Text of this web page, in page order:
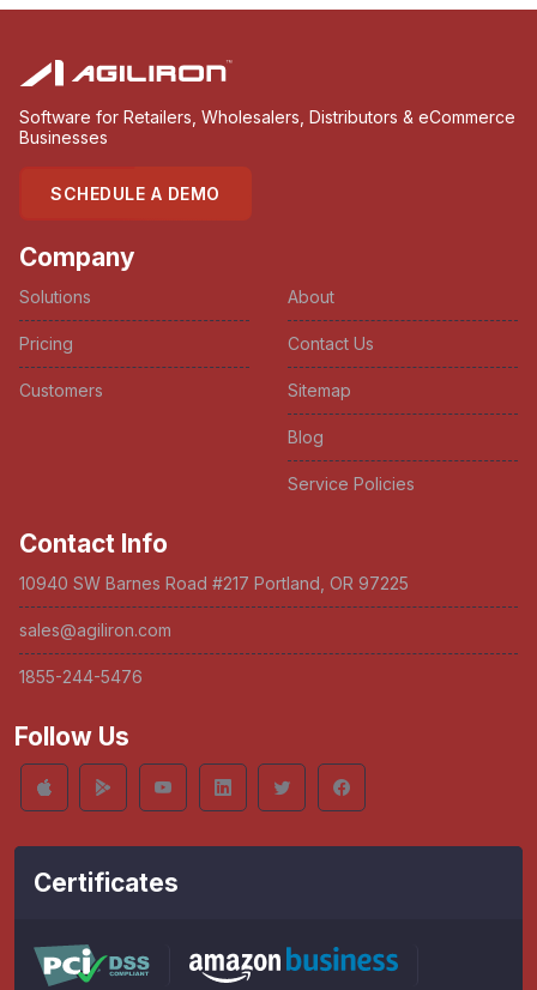
Software for Retailers, Wholesalers, Distributors & eCommerce
Businesses
SCHEDULE A DEMO
Company
Solutions
Pricing
Customers
About
Contact Us
Sitemap
Blog
Service Policies
Contact Info
10940 SW Barnes Road #217 Portland, OR 97225
sales@agiliron.com
1855-244-5476
Follow Us
Certificates